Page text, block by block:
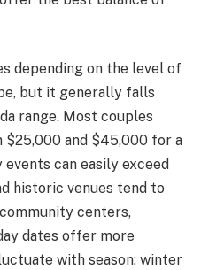
depending on the level of
but it generally falls
range. Most couples
$25,000 and $45,000 for a
can easily exceed
historic venues tend to
centers,
dates offer more
with season: winter